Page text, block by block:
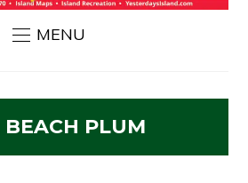
MENU
BEACH PLUM